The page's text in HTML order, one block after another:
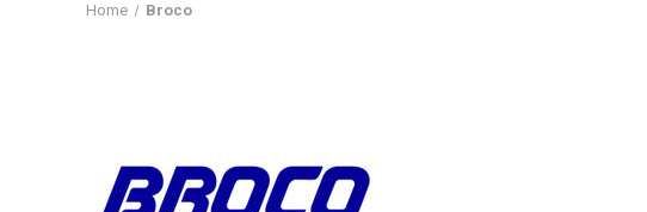
Home Broco